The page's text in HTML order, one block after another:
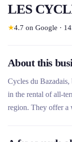
LES
★4.7 on Google ·
About this
Cycles du
in the rental of all-
region. They offer a